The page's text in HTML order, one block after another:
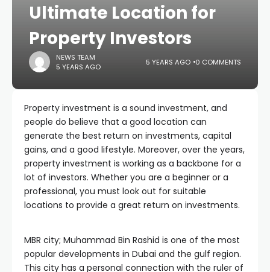
Ultimate Location for
Property Investors
NEWS TEAM
5 YEARS AGO
5 YEARS AGO 0 COMMENTS
Property investment is a sound investment, and
people do believe that a good location can
generate the best return on investments, capital
gains, and a good lifestyle. Moreover, over the years,
property investment is working as a backbone for a
lot of investors. Whether you are a beginner or a
professional, you must look out for suitable
locations to provide a great return on investments.
MBR city; Muhammad Bin Rashid is one of the most
popular developments in Dubai and the gulf region.
This city has a personal connection with the ruler of